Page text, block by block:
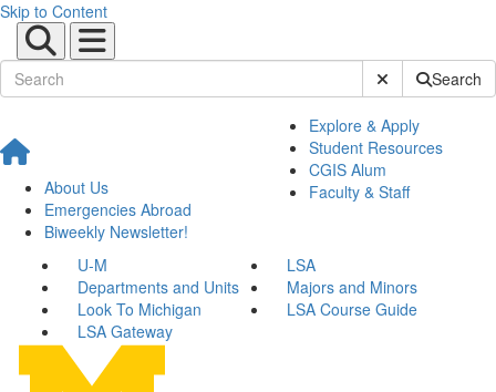
Skip to Content
Submit SiteSearch
About Us
Emergencies Abroad
Biweekly Newsletter!
Explore & Apply
Student Resources
CGIS Alum
Faculty & Staff
U-M
LSA
Departments and Units
Majors and Minors
Look To Michigan
LSA Course Guide
LSA Gateway